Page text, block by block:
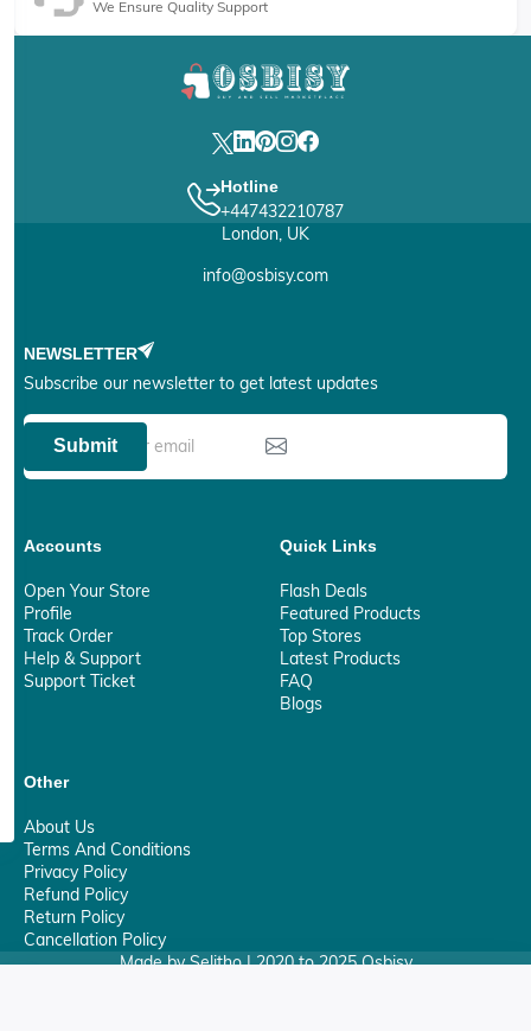
We Ensure Quality Support
Hotline
+447432210787
London, UK
info@osbisy.com
NEWSLETTER
Subscribe our newsletter to get latest updates
Submit
Accounts
Open Your Store
Profile
Track Order
Help & Support
Support Ticket
Quick Links
Flash Deals
Featured Products
Top Stores
Latest Products
FAQ
Blogs
Other
About Us
Terms And Conditions
Privacy Policy
Refund Policy
Return Policy
Cancellation Policy
Made by Selitho | 2020 to 2025 Osbisy